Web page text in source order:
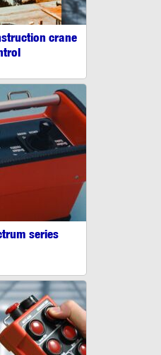
crane
series